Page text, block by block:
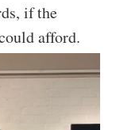
if the
afford.